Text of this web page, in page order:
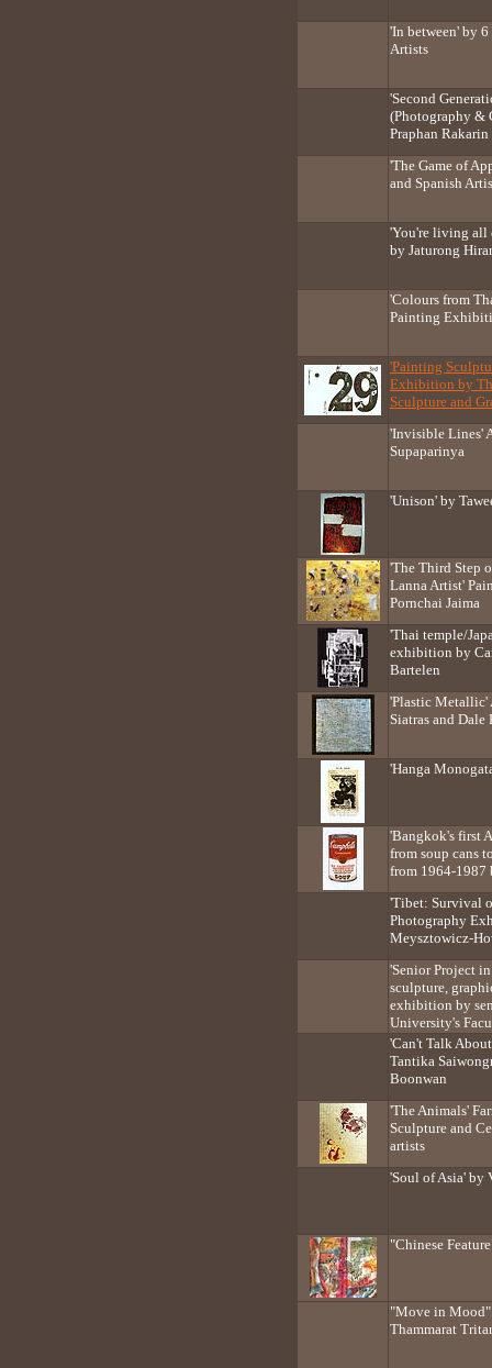
'In between' by
Artists
'Second
(Photography &
Praphan Rakarin
'The Game of
and Spanish
'You're living all
by Jaturong
'Colours from
Painting
'Painting
Exhibition by
Sculpture and
'Invisible Lines'
Supaparinya
'Unison' by
'The Third Step
Lanna Artist'
Pornchai Jaima
'Thai temple/
exhibition by
Bartelen
'Plastic
Siatras and Dale
'Hanga
'Bangkok's first
from soup cans
from 1964-1987
'Tibet: Survival
Photography
Meysztowicz-
'Senior Project
sculpture,
exhibition by
University's
'Can't Talk
Tantika
Boonwan
'The Animals'
Sculpture and
artists
'Soul of Asia' by
"Chinese
"Move in
Thammarat